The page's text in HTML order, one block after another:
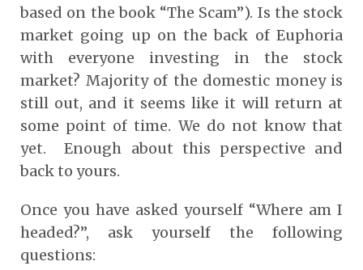
based on the book “The Scam”). Is the stock
market going up on the back of Euphoria
with everyone investing in the stock
market? Majority of the domestic money is
still out, and it seems like it will return at
some point of time. We do not know that
yet. Enough about this perspective and
back to yours.
Once you have asked yourself “Where am I
headed?”, ask yourself the following
questions: